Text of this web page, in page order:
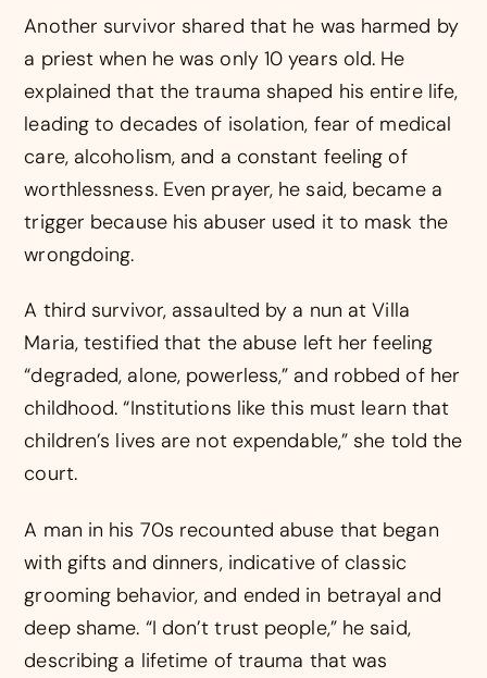
Another survivor shared that he was harmed by
a priest when he was only 10 years old. He
explained that the trauma shaped his entire life,
leading to decades of isolation, fear of medical
care, alcoholism, and a constant feeling of
worthlessness. Even prayer, he said, became a
trigger because his abuser used it to mask the
wrongdoing.
A third survivor, assaulted by a nun at Villa
Maria, testified that the abuse left her feeling
“degraded, alone, powerless,” and robbed of her
childhood. “Institutions like this must learn that
children’s lives are not expendable,” she told the
court.
A man in his 70s recounted abuse that began
with gifts and dinners, indicative of classic
grooming behavior, and ended in betrayal and
deep shame. “I don’t trust people,” he said,
describing a lifetime of trauma that was